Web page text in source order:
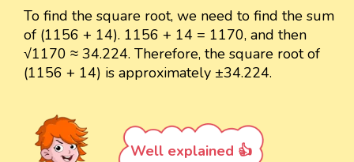
To find the square root, we need to find the sum
of (1156 + 14). 1156 + 14 = 1170, and then
√1170 ≈ 34.224. Therefore, the square root of
(1156 + 14) is approximately ±34.224.
Well explained 👍